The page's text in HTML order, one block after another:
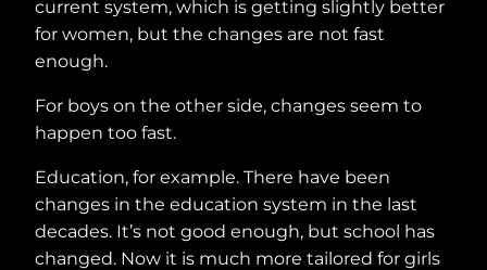
current system, which is getting slightly better
for women, but the changes are not fast
enough.
For boys on the other side, changes seem to
happen too fast.
Education, for example. There have been
changes in the education system in the last
decades. It’s not good enough, but school has
changed. Now it is much more tailored for girls